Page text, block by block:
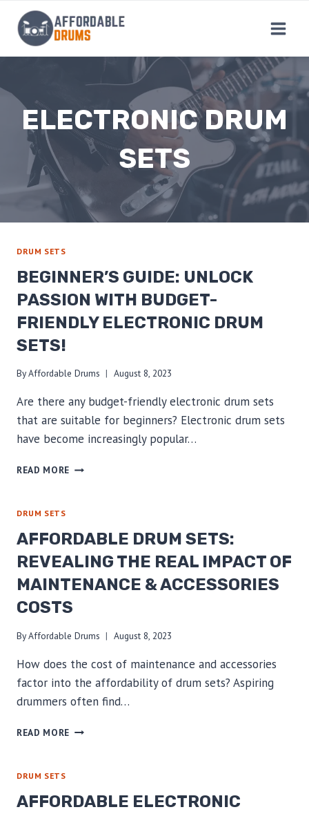
content
ELECTRONIC DRUM
SETS
DRUM SETS
BEGINNER’S GUIDE: UNLOCK
PASSION WITH BUDGET-
FRIENDLY ELECTRONIC DRUM
SETS!
ByAffordable Drums August 8, 2023
Are there any budget-friendly electronic drum sets
that are suitable for beginners? Electronic drum sets
have become increasingly popular…
READ MORE BEGINNER’S
BUDGET-
FRIENDLY
ELECTRONIC
DRUM
DRUM SETS
AFFORDABLE DRUM SETS:
REVEALING THE REAL IMPACT OF
MAINTENANCE & ACCESSORIES
COSTS
ByAffordable Drums August 8, 2023
How does the cost of maintenance and accessories
factor into the affordability of drum sets? Aspiring
drummers often find…
READ MORE AFFORDABLE
REAL
DRUM SETS
AFFORDABLE ELECTRONIC